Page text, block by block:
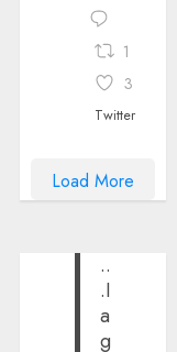
1
3
Twitter
Load More
..
.I
a
g